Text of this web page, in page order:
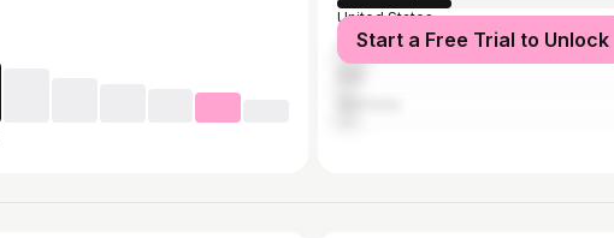
United States
France
Start a Free Trial to Unlock